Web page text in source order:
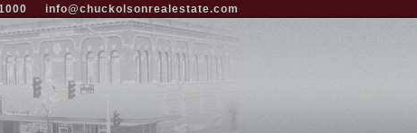
info@chuckolsonrealestate.com